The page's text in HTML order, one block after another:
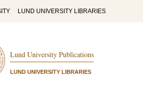
LUND UNIVERSITY LIBRARIES
Lund University Publications
LUND UNIVERSITY LIBRARIES